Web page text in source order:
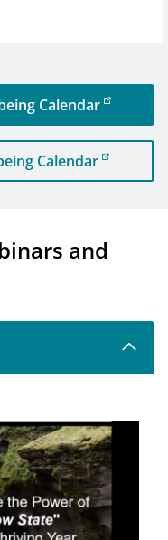
Calendar
Calendar
and